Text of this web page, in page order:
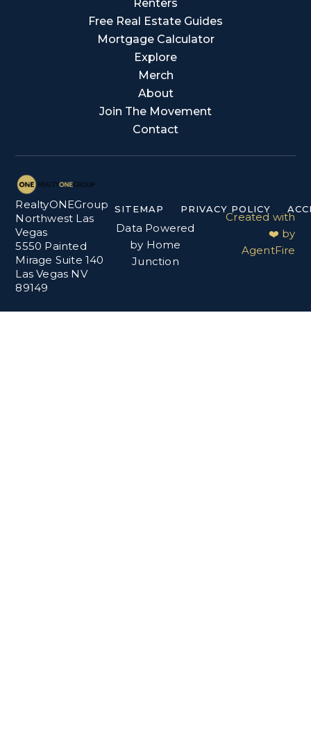
Renters
Free Real Estate Guides
Mortgage Calculator
Explore
Merch
About
Join The Movement
Contact
RealtyONEGroup
Northwest Las
Vegas
5550 Painted
Mirage Suite 140
Las Vegas NV
89149
SITEMAP PRIVACY POLICY
Data Powered
by Home
Junction
Created with
❤️ by
AgentFire